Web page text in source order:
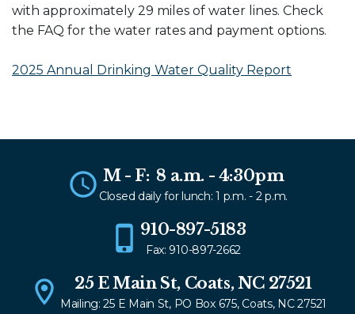
with approximately 29 miles of water lines. Check
the FAQ for the water rates and payment options.
2025 Annual Drinking Water Quality Report
M - F: 8 a.m. - 4:30pm
Closed daily for lunch: 1 p.m. - 2 p.m.
910-897-5183
Fax: 910-897-2662
25 E Main St, Coats, NC 27521
Mailing: 25 E Main St, PO Box 675, Coats, NC 27521